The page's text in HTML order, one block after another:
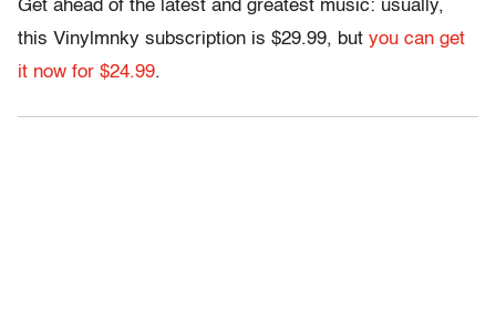
Get ahead of the latest and greatest music: usually,
this Vinylmnky subscription is $29.99, but you can get
it now for $24.99.